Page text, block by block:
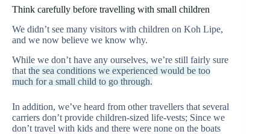
Think carefully before travelling with small children
We didn’t see many visitors with children on Koh Lipe,
and we now believe we know why.
While we don’t have any ourselves, we’re still fairly sure
that the sea conditions we experienced would be too
much for a small child to go through.
In addition, we’ve heard from other travellers that several
carriers don’t provide children-sized life-vests; Since we
don’t travel with kids and there were none on the boats